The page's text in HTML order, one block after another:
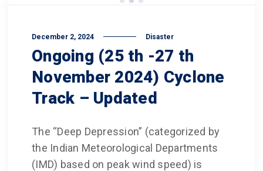
December 2, 2024 Disaster
Ongoing (25 th -27 th
November 2024) Cyclone
Track – Updated
The “Deep Depression” (categorized by
the Indian Meteorological Departments
(IMD) based on peak wind speed) is